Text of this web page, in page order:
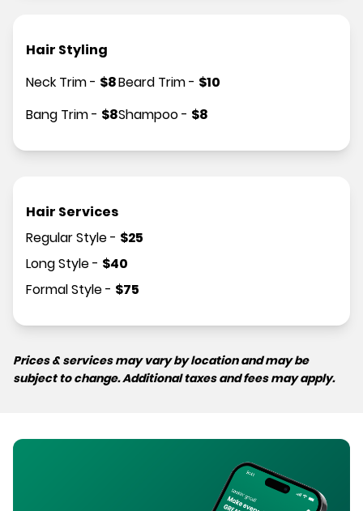
Hair Styling
Neck Trim- $8
Bang Trim- $8
Beard Trim- $10
Shampoo- $8
Hair Services
Regular Style- $25
Long Style- $40
Formal Style- $75
Prices & services may vary by location and may be
subject to change. Additional taxes and fees may apply.